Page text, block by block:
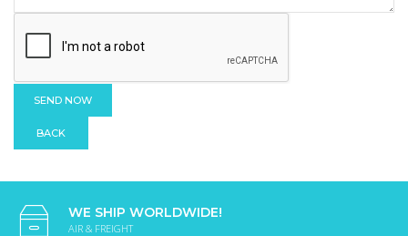
BACK
WE SHIP WORLDWIDE!
AIR & FREIGHT